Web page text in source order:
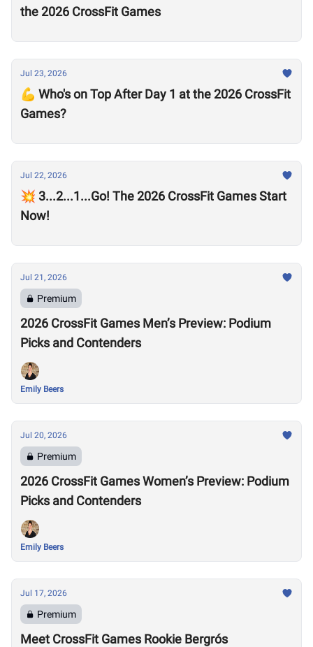
the 2026 CrossFit Games
Jul 23, 2026
💪 Who's on Top After Day 1 at the 2026 CrossFit
Games?
Jul 22, 2026
💥 3...2...1...Go! The 2026 CrossFit Games Start
Now!
Jul 21, 2026
Premium
2026 CrossFit Games Men’s Preview: Podium
Picks and Contenders
Emily Beers
Jul 20, 2026
Premium
2026 CrossFit Games Women’s Preview: Podium
Picks and Contenders
Emily Beers
Jul 17, 2026
Premium
Meet CrossFit Games Rookie Bergrós